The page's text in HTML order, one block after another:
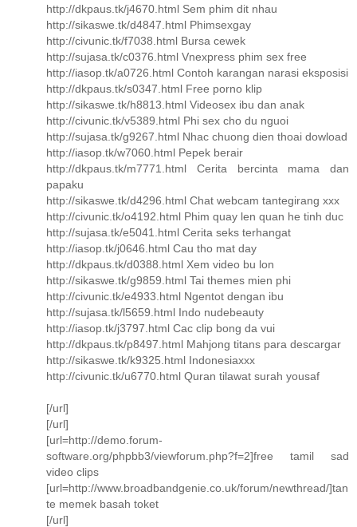
http://dkpaus.tk/j4670.html Sem phim dit nhau
http://sikaswe.tk/d4847.html Phimsexgay
http://civunic.tk/f7038.html Bursa cewek
http://sujasa.tk/c0376.html Vnexpress phim sex free
http://iasop.tk/a0726.html Contoh karangan narasi eksposisi
http://dkpaus.tk/s0347.html Free porno klip
http://sikaswe.tk/h8813.html Videosex ibu dan anak
http://civunic.tk/v5389.html Phi sex cho du nguoi
http://sujasa.tk/g9267.html Nhac chuong dien thoai dowload
http://iasop.tk/w7060.html Pepek berair
http://dkpaus.tk/m7771.html Cerita bercinta mama dan
papaku
http://sikaswe.tk/d4296.html Chat webcam tantegirang xxx
http://civunic.tk/o4192.html Phim quay len quan he tinh duc
http://sujasa.tk/e5041.html Cerita seks terhangat
http://iasop.tk/j0646.html Cau tho mat day
http://dkpaus.tk/d0388.html Xem video bu lon
http://sikaswe.tk/g9859.html Tai themes mien phi
http://civunic.tk/e4933.html Ngentot dengan ibu
http://sujasa.tk/l5659.html Indo nudebeauty
http://iasop.tk/j3797.html Cac clip bong da vui
http://dkpaus.tk/p8497.html Mahjong titans para descargar
http://sikaswe.tk/k9325.html Indonesiaxxx
http://civunic.tk/u6770.html Quran tilawat surah yousaf
[/url]
[/url]
[url=http://demo.forum-
software.org/phpbb3/viewforum.php?f=2]free tamil sad
video clips
[url=http://www.broadbandgenie.co.uk/forum/newthread/]tan
te memek basah toket
[/url]